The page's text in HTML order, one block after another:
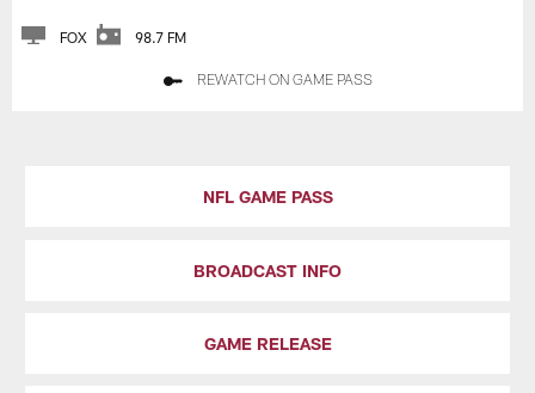
FOX 98.7 FM
REWATCH ON GAME PASS
NFL GAME PASS
BROADCAST INFO
GAME RELEASE